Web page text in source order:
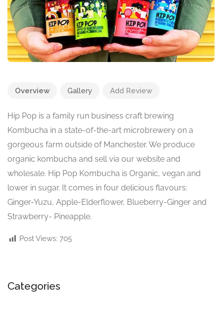
Overview Gallery Add Review
Hip Pop is a family run business craft brewing
Kombucha in a state-of-the-art microbrewery on a
gorgeous farm outside of Manchester. We produce
organic kombucha and sell via our website and
wholesale. Hip Pop Kombucha is Organic, vegan and
lower in sugar. It comes in four delicious flavours:
Ginger-Yuzu, Apple-Elderflower, Blueberry-Ginger and
Strawberry- Pineapple.
Post Views: 705
Categories